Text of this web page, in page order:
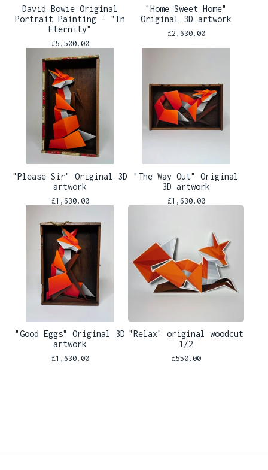
David Bowie Original
Portrait Painting - "In
Eternity"
£5,500.00
"Home Sweet Home"
Original 3D artwork
£2,630.00
"Please Sir" Original 3D
artwork
£1,630.00
"The Way Out" Original
3D artwork
£1,630.00
"Good Eggs" Original 3D
artwork
£1,630.00
"Relax" original woodcut
1/2
£550.00